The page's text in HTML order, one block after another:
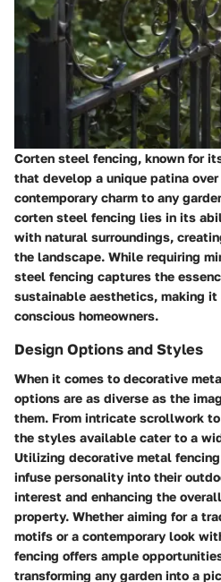
Corten steel fencing, known for
that develop a unique patina
contemporary charm to any
corten steel fencing lies in its
with natural surroundings,
the landscape. While requiring
steel fencing captures the
sustainable aesthetics, making it
conscious homeowners.
Design Options and Styles
When it comes to decorative
options are as diverse as the
them. From intricate scrollwork
the styles available cater to a
Utilizing decorative metal
infuse personality into their
interest and enhancing the
property. Whether aiming for a
motifs or a contemporary look
fencing offers ample
transforming any garden into a